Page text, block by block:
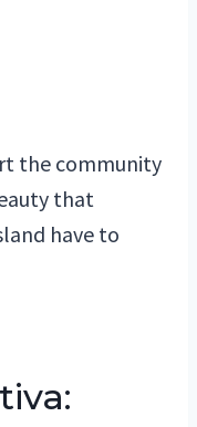
the community
that
have to